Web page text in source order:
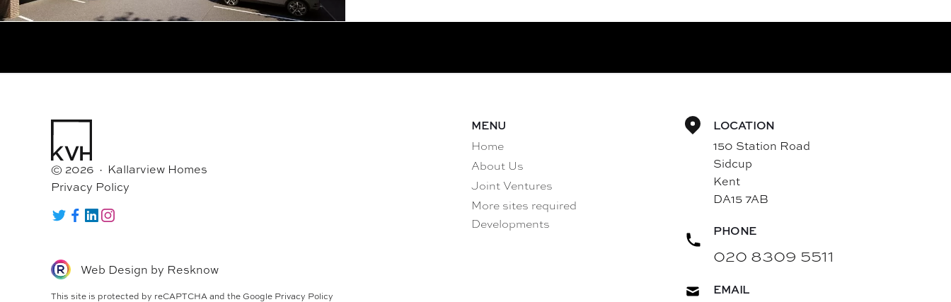
© 2026 · Kallarview Homes
Privacy Policy
Twitter
Facebook
LinkedIn
Web Design by Resknow
This site is protected by reCAPTCHA and the Google Privacy Policy
MENU
Home
About Us
Joint Ventures
More sites required
Developments
LOCATION
150 Station Road
Sidcup
Kent
DA15 7AB
PHONE
020 8309 5511
EMAIL